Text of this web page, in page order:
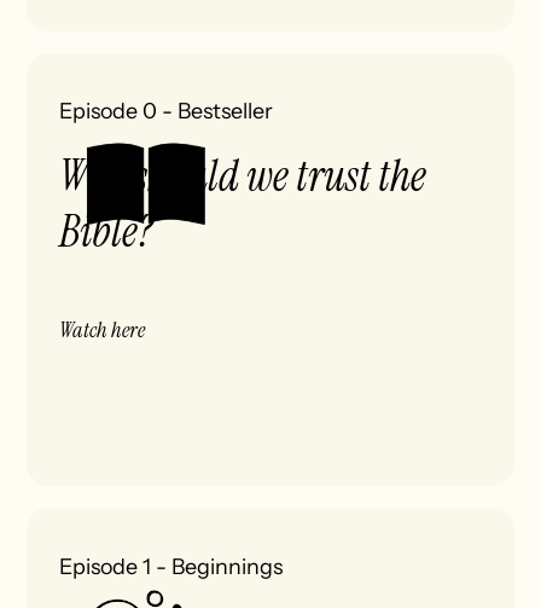
Episode 0 - Bestseller
Why should we trust the
Bible?
Watch here
Episode 1 - Beginnings